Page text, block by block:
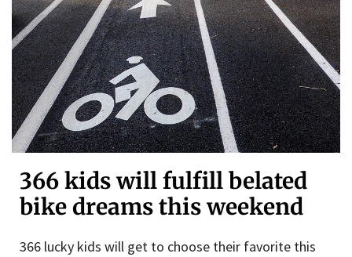
366 kids will fulfill belated
bike dreams this weekend
366 lucky kids will get to choose their favorite this